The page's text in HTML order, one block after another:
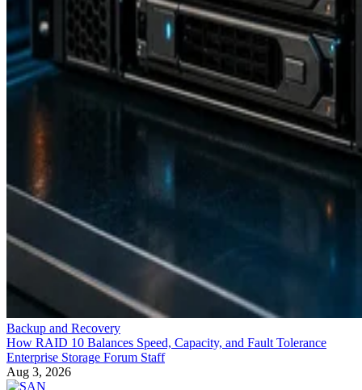
Backup and Recovery
How RAID 10 Balances Speed, Capacity, and Fault Tolerance
Enterprise Storage Forum Staff
Aug 3, 2026